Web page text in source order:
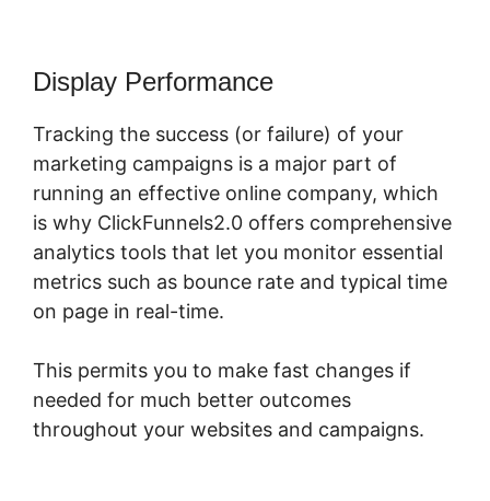
Display Performance
Tracking the success (or failure) of your
marketing campaigns is a major part of
running an effective online company, which
is why ClickFunnels2.0 offers comprehensive
analytics tools that let you monitor essential
metrics such as bounce rate and typical time
on page in real-time.
This permits you to make fast changes if
needed for much better outcomes
throughout your websites and campaigns.